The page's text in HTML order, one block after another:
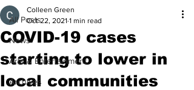
All Posts
News
Arts & Entertainment
Archives
COVID-19 cases
starting to lower in
local communities
Colleen Green
Oct 22, 2021 1 min read